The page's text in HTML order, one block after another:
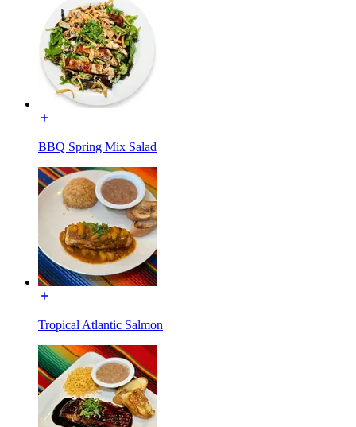
BBQ Spring Mix Salad
Tropical Atlantic Salmon